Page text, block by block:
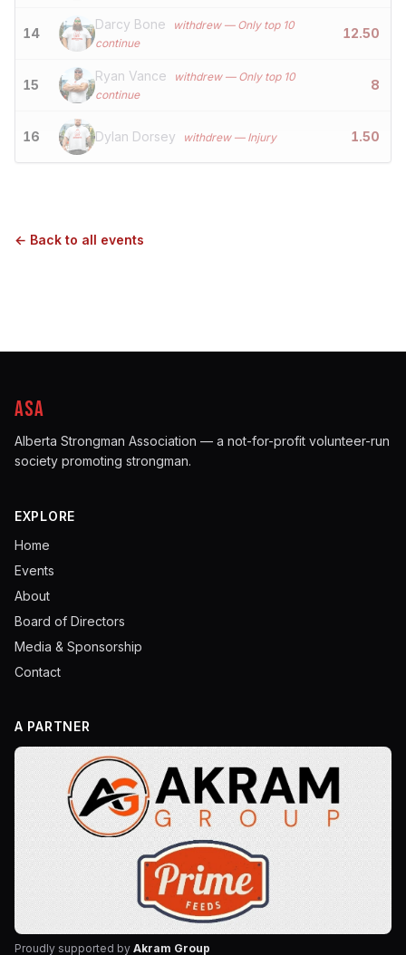
14
Darcy Bone withdrew— Only top 10
continue
12.50
15
Ryan Vance withdrew— Only top 10
continue
8
16 Dylan Dorsey withdrew— Injury 1.50
← Back to all events
ASA
Alberta Strongman Association — a not-for-profit volunteer-run
society promoting strongman.
EXPLORE
Home
Events
About
Board of Directors
Media & Sponsorship
Contact
A PARTNER
Proudly supported by Akram Group